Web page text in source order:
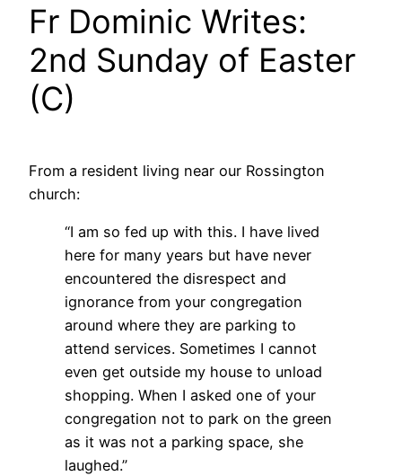
Fr Dominic Writes:
2nd Sunday of Easter
(C)
From a resident living near our Rossington
church:
“I am so fed up with this. I have lived
here for many years but have never
encountered the disrespect and
ignorance from your congregation
around where they are parking to
attend services. Sometimes I cannot
even get outside my house to unload
shopping. When I asked one of your
congregation not to park on the green
as it was not a parking space, she
laughed.”